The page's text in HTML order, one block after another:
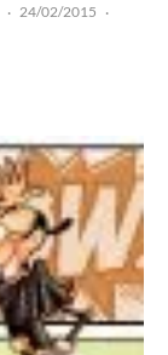
· 24/02/2015 ·